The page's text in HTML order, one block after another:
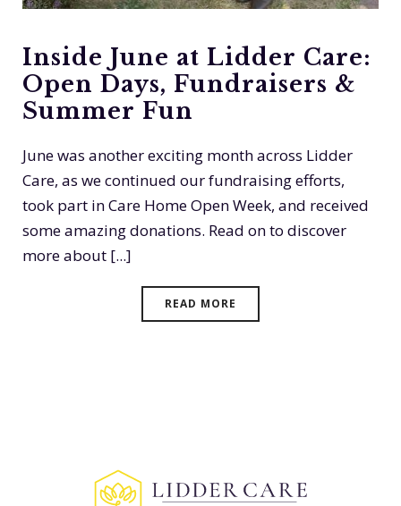
Inside June at Lidder Care:
Open Days, Fundraisers &
Summer Fun
June was another exciting month across Lidder
Care, as we continued our fundraising efforts,
took part in Care Home Open Week, and received
some amazing donations. Read on to discover
more about [...]
READ MORE